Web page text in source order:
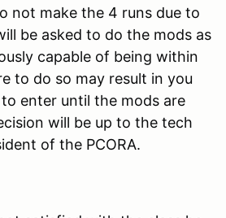
not make the 4 runs due to
be asked to do the mods as
capable of being within
to do so may result in you
enter until the mods are
will be up to the tech
of the PCORA.